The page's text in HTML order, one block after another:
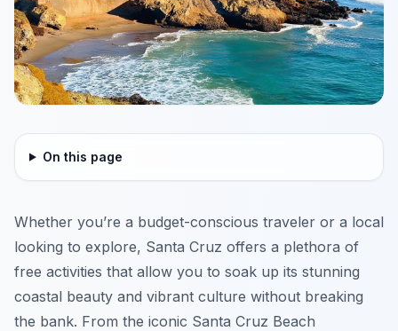
On this page
Whether you’re a budget-conscious traveler or a local
looking to explore, Santa Cruz offers a plethora of
free activities that allow you to soak up its stunning
coastal beauty and vibrant culture without breaking
the bank. From the iconic Santa Cruz Beach